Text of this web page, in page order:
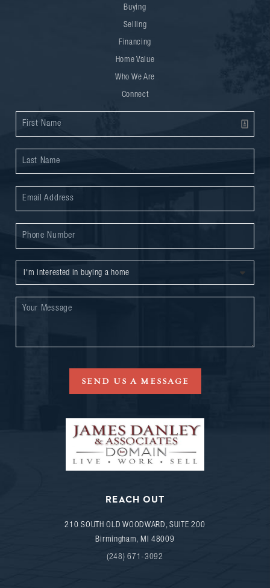
Buying
Selling
Financing
Home Value
Who We Are
Connect
SEND US A MESSAGE
REACH OUT
210 SOUTH OLD WOODWARD, SUITE 200
Birmingham, MI 48009
(248) 671-3092